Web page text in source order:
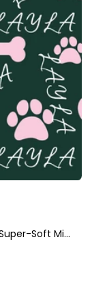
Pet Name Blanket With Personalization | Super-Soft Micro Fleece Blanket With Your Choice Of Name And Color